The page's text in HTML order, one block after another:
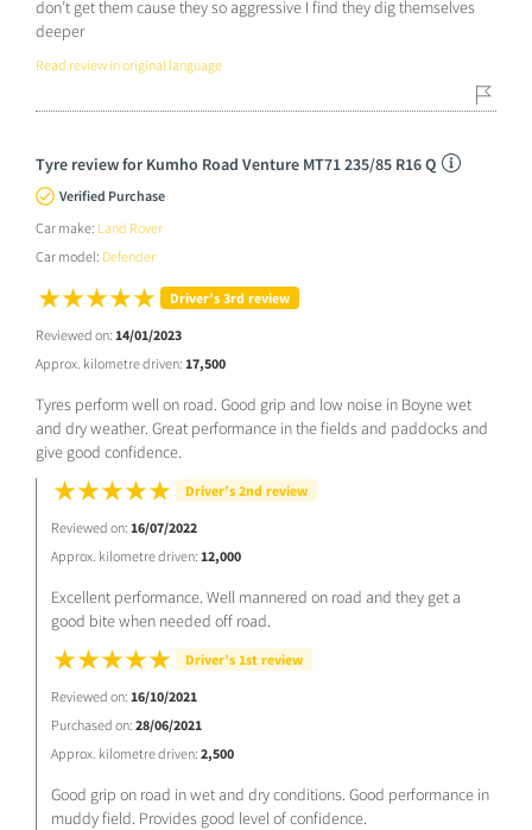
don’t get them cause they so aggressive I find they dig themselves
deeper
Read review in original language
Tyre review for Kumho Road Venture MT71 235/85 R16 Q
Verified Purchase
Car make: Land Rover
Car model: Defender
Driver’s 3rd review
Reviewed on: 14/01/2023
Approx. kilometre driven: 17,500
Tyres perform well on road. Good grip and low noise in Boyne wet
and dry weather. Great performance in the fields and paddocks and
give good confidence.
Driver’s 2nd review
Reviewed on: 16/07/2022
Approx. kilometre driven: 12,000
Excellent performance. Well mannered on road and they get a
good bite when needed off road.
Driver’s 1st review
Reviewed on: 16/10/2021
Purchased on: 28/06/2021
Approx. kilometre driven: 2,500
Good grip on road in wet and dry conditions. Good performance in
muddy field. Provides good level of confidence.